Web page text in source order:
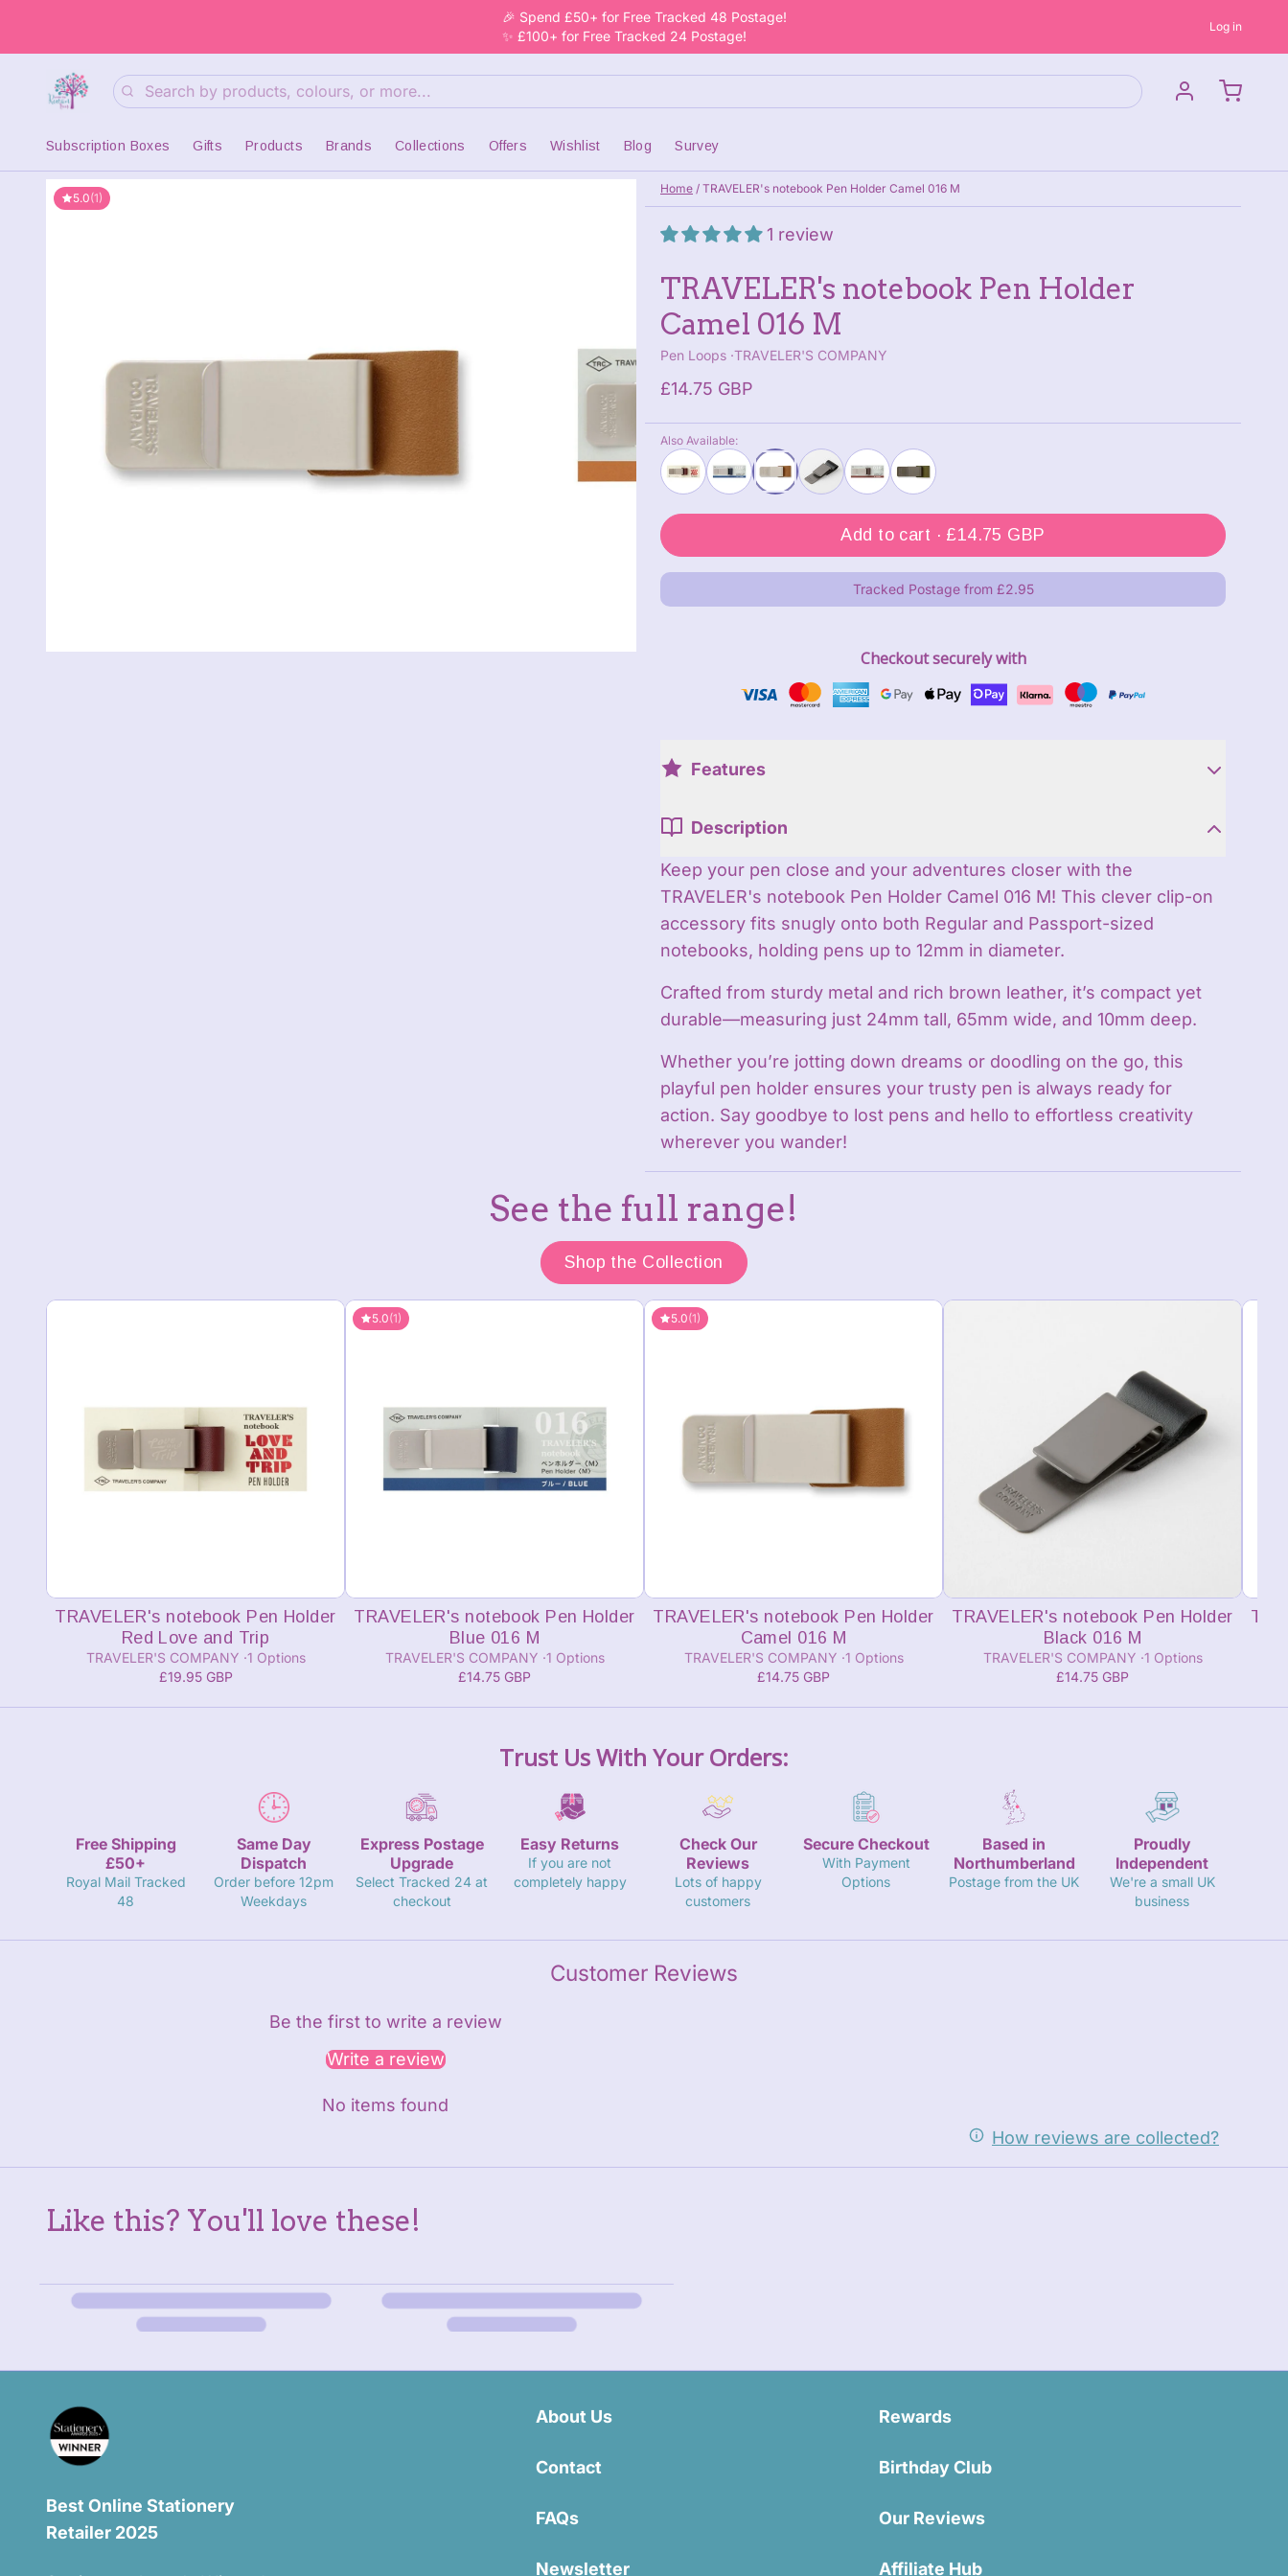
🎉 Spend £50+ for Free Tracked 48 Postage!
✨ £100+ for Free Tracked 24 Postage!
Log in
Search
Subscription Boxes Gifts Products Brands Collections Offers Wishlist Blog Survey
5.0(1)
Home / TRAVELER's notebook Pen Holder Camel 016 M
1 review
TRAVELER's notebook Pen Holder
Camel 016 M
Pen Loops TRAVELER'S COMPANY
£14.75 GBP
Also Available:
Add to cart · £14.75 GBP
Tracked Postage from £2.95
Checkout securely with
Features
Description
Keep your pen close and your adventures closer with the
TRAVELER's notebook Pen Holder Camel 016 M! This clever clip-on
accessory fits snugly onto both Regular and Passport-sized
notebooks, holding pens up to 12mm in diameter.
Crafted from sturdy metal and rich brown leather, it’s compact yet
durable—measuring just 24mm tall, 65mm wide, and 10mm deep.
Whether you’re jotting down dreams or doodling on the go, this
playful pen holder ensures your trusty pen is always ready for
action. Say goodbye to lost pens and hello to effortless creativity
wherever you wander!
See the full range!
Shop the Collection
TRAVELER's notebook Pen Holder
Red Love and Trip
TRAVELER'S COMPANY 1 Options
£19.95 GBP
5.0(1)
TRAVELER's notebook Pen Holder
Blue 016 M
TRAVELER'S COMPANY 1 Options
£14.75 GBP
5.0(1)
TRAVELER's notebook Pen Holder
Camel 016 M
TRAVELER'S COMPANY 1 Options
£14.75 GBP
TRAVELER's notebook Pen Holder
Black 016 M
TRAVELER'S COMPANY 1 Options
£14.75 GBP
Trust Us With Your Orders:
Free Shipping
£50+
Royal Mail Tracked
48
Same Day
Dispatch
Order before 12pm
Weekdays
Express Postage
Upgrade
Select Tracked 24 at
checkout
Easy Returns
If you are not
completely happy
Check Our
Reviews
Lots of happy
customers
Secure Checkout
With Payment
Options
Based in
Northumberland
Postage from the UK
Proudly
Independent
We're a small UK
business
Customer Reviews
Be the first to write a review
Write a review
No items found
How reviews are collected?
Like this? You'll love these!
Best Online Stationery
Retailer 2025
About Us
Contact
FAQs
Newsletter
Rewards
Birthday Club
Our Reviews
Affiliate Hub